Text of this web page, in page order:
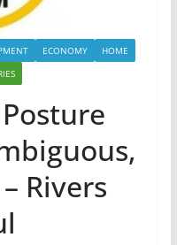
ECONOMY
HOME
Posture
Rivers